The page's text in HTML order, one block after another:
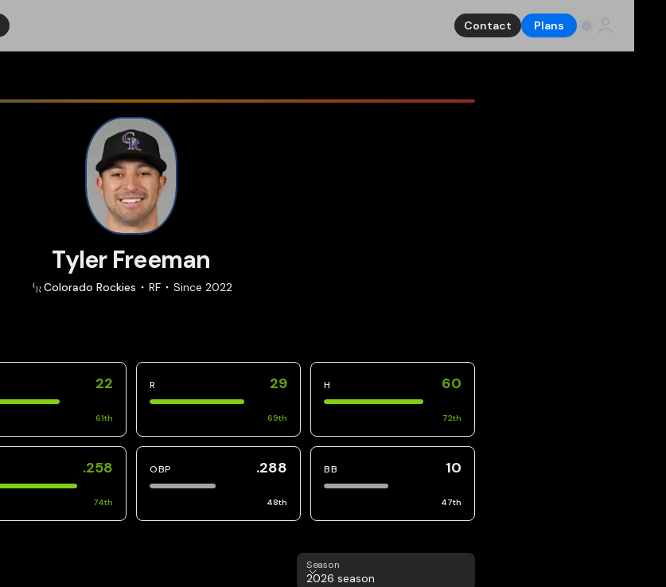
Contact Plans
Tyler Freeman
Colorado Rockies RF Since 2022
22
61th
R 29
69th
H 60
72th
.258
74th
OBP .288
48th
BB 10
47th
Season
Season
2026 season